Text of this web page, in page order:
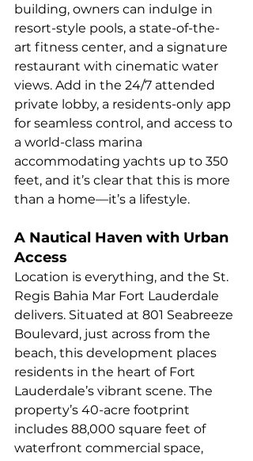
building, owners can indulge in
resort-style pools, a state-of-the-
art fitness center, and a signature
restaurant with cinematic water
views. Add in the 24/7 attended
private lobby, a residents-only app
for seamless control, and access to
a world-class marina
accommodating yachts up to 350
feet, and it’s clear that this is more
than a home—it’s a lifestyle.
A Nautical Haven with Urban
Access
Location is everything, and the St.
Regis Bahia Mar Fort Lauderdale
delivers. Situated at 801 Seabreeze
Boulevard, just across from the
beach, this development places
residents in the heart of Fort
Lauderdale’s vibrant scene. The
property’s 40-acre footprint
includes 88,000 square feet of
waterfront commercial space,